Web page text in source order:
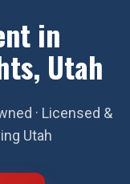
in
Utah
· Licensed &
Utah